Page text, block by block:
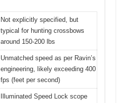
Not explicitly specified, but
typical for hunting crossbows
around 150-200 lbs
Unmatched speed as per Ravin’s
engineering, likely exceeding 400
fps (feet per second)
Illuminated Speed Lock scope